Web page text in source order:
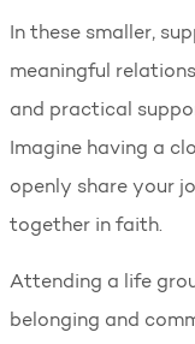
In these smaller,
meaningful
and practical
Imagine having a
openly share your
together in faith.
Attending a life
belonging and